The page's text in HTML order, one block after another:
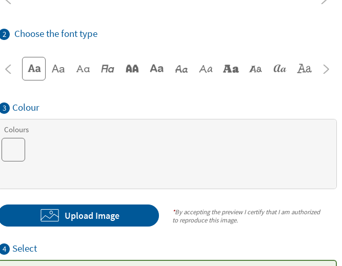
2 Choose the font type
3 Colour
Colours
Upload Image *By accepting the preview I certify that I am authorized
to reproduce this image.
4 Select